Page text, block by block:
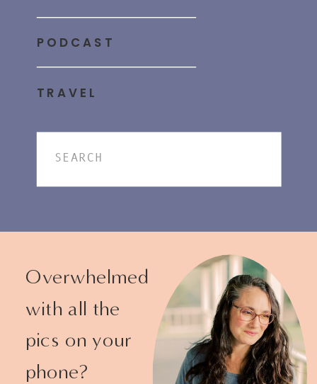
TRAVEL
PODCAST
Search
Overwhelmed
with all the
pics on your
phone?